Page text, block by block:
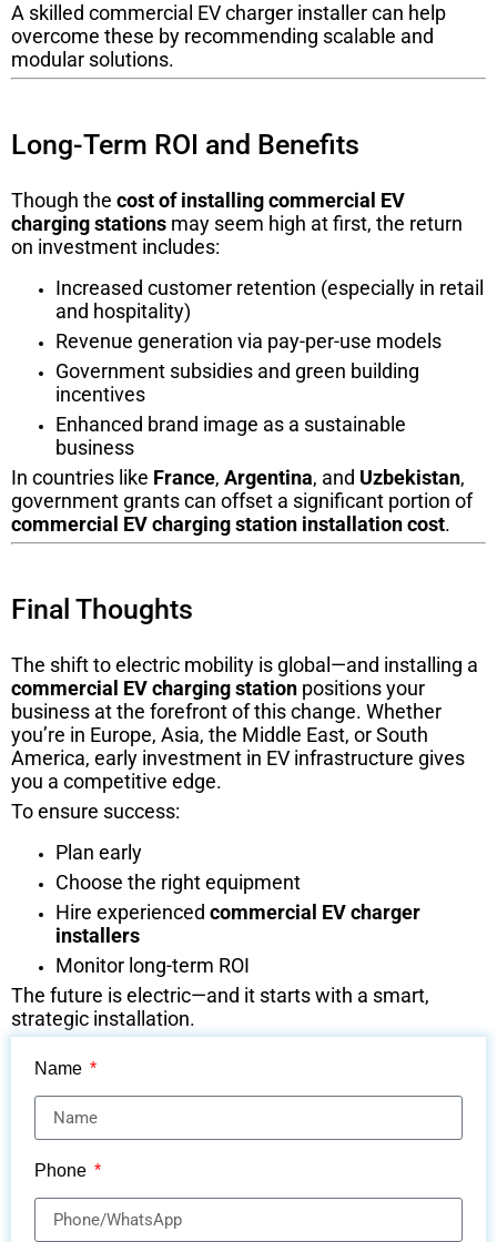
A skilled commercial EV charger installer can help
overcome these by recommending scalable and
modular solutions.
Long-Term ROI and Benefits
Though the cost of installing commercial EV
charging stations may seem high at first, the return
on investment includes:
Increased customer retention (especially in retail
and hospitality)
Revenue generation via pay-per-use models
Government subsidies and green building
incentives
Enhanced brand image as a sustainable
business
In countries like France, Argentina, and Uzbekistan,
government grants can offset a significant portion of
commercial EV charging station installation cost.
Final Thoughts
The shift to electric mobility is global—and installing a
commercial EV charging station positions your
business at the forefront of this change. Whether
you’re in Europe, Asia, the Middle East, or South
America, early investment in EV infrastructure gives
you a competitive edge.
To ensure success:
Plan early
Choose the right equipment
Hire experienced commercial EV charger
installers
Monitor long-term ROI
The future is electric—and it starts with a smart,
strategic installation.
Name
Phone